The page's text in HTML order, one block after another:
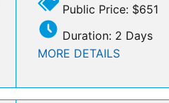
Public Price: $651
Duration: 2 Days
MORE DETAILS